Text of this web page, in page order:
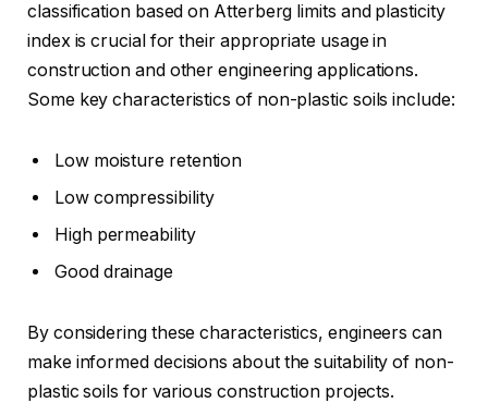
classification based on Atterberg limits and plasticity
index is crucial for their appropriate usage in
construction and other engineering applications.
Some key characteristics of non-plastic soils include:
Low moisture retention
Low compressibility
High permeability
Good drainage
By considering these characteristics, engineers can
make informed decisions about the suitability of non-
plastic soils for various construction projects.